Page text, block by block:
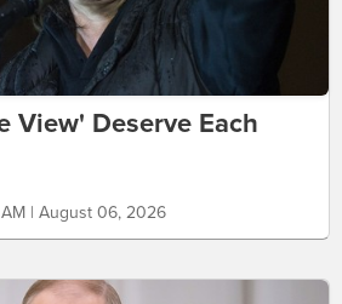
View' Deserve Each
| August 06, 2026